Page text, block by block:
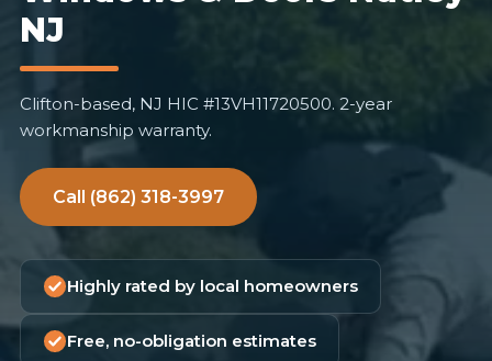
NJ
Clifton-based, NJ HIC #13VH11720500. 2-year
workmanship warranty.
Call (862) 318-3997
Highly rated by local homeowners
Free, no-obligation estimates